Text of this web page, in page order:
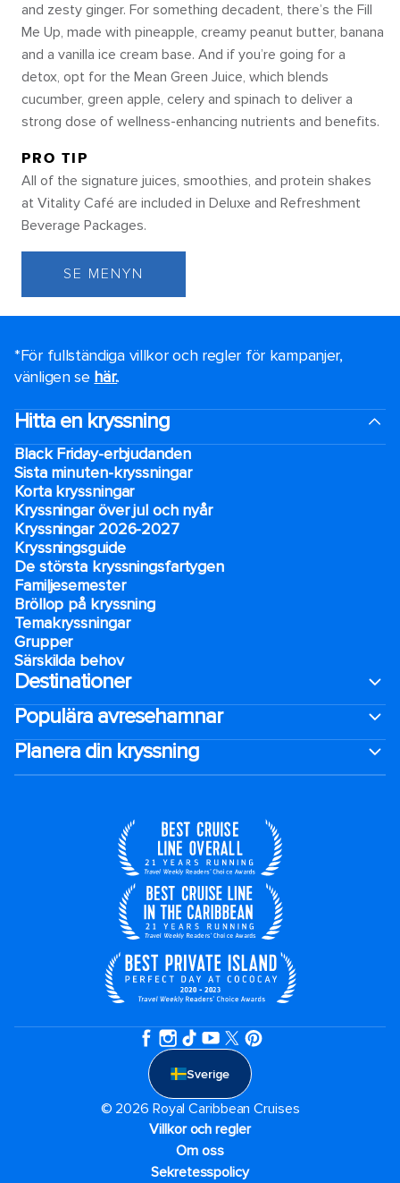
and zesty ginger. For something decadent, there’s the Fill
Me Up, made with pineapple, creamy peanut butter, banana
and a vanilla ice cream base. And if you’re going for a
detox, opt for the Mean Green Juice, which blends
cucumber, green apple, celery and spinach to deliver a
strong dose of wellness-enhancing nutrients and benefits.
PRO TIP
All of the signature juices, smoothies, and protein shakes
at Vitality Café are included in Deluxe and Refreshment
Beverage Packages.
SE MENYN
*För fullständiga villkor och regler för kampanjer,
vänligen se här..
Hitta en kryssning
Black Friday-erbjudanden
Sista minuten-kryssningar
Korta kryssningar
Kryssningar över jul och nyår
Kryssningar 2026-2027
Kryssningsguide
De största kryssningsfartygen
Familjesemester
Bröllop på kryssning
Temakryssningar
Grupper
Särskilda behov
Destinationer
Populära avresehamnar
Planera din kryssning
Sverige
© 2026 Royal Caribbean Cruises
Villkor och regler
Om oss
Sekretesspolicy